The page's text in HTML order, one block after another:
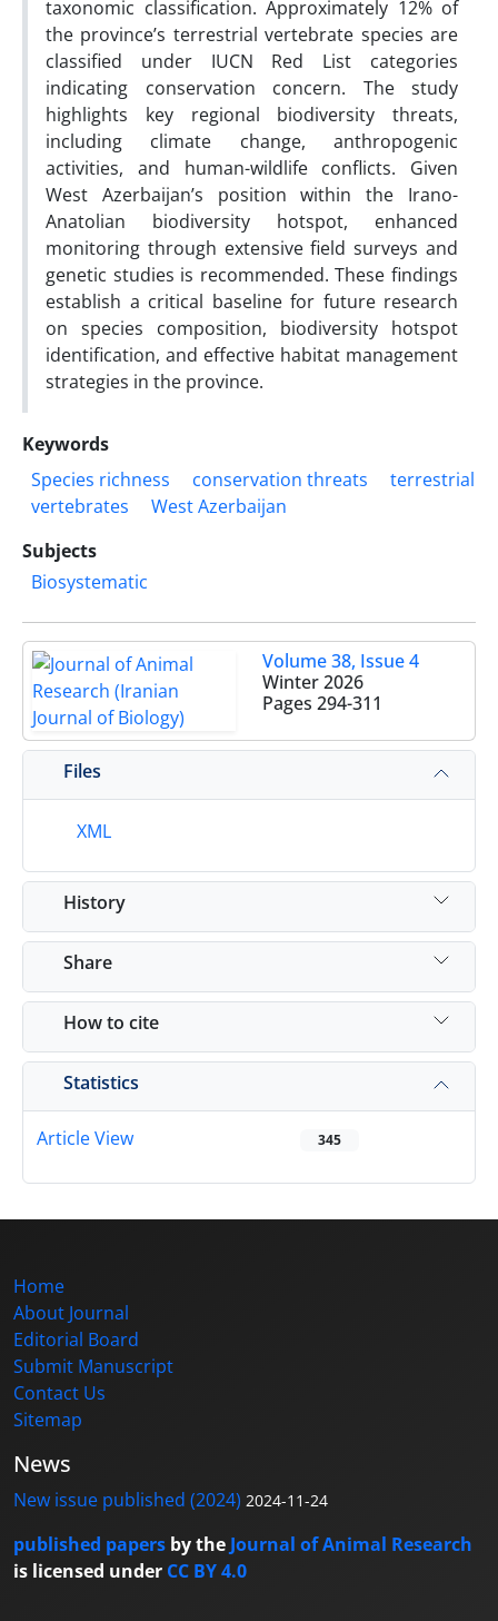
taxonomic classification. Approximately 12% of
the province’s terrestrial vertebrate species are
classified under IUCN Red List categories
indicating conservation concern. The study
highlights key regional biodiversity threats,
including climate change, anthropogenic
activities, and human-wildlife conflicts. Given
West Azerbaijan’s position within the Irano-
Anatolian biodiversity hotspot, enhanced
monitoring through extensive field surveys and
genetic studies is recommended. These findings
establish a critical baseline for future research
on species composition, biodiversity hotspot
identification, and effective habitat management
strategies in the province.
Keywords
Species richness
conservation threats
terrestrial
vertebrates
West Azerbaijan
Subjects
Biosystematic
Volume 38, Issue 4
Winter 2026
Pages 294-311
Files
XML
History
Share
How to cite
Statistics
Article View 345
Home
About Journal
Editorial Board
Submit Manuscript
Contact Us
Sitemap
News
New issue published (2024) 2024-11-24
published papers by the Journal of Animal Research
is licensed under CC BY 4.0